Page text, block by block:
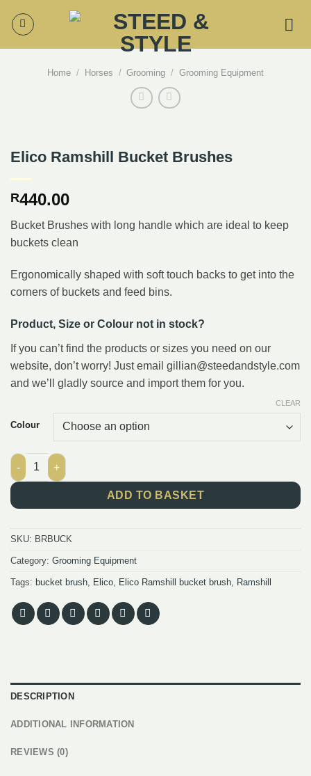
Home / Horses / Grooming / Grooming Equipment
Elico Ramshill Bucket Brushes
R440.00
Bucket Brushes with long handle which are ideal to keep
buckets clean
Ergonomically shaped with soft touch backs to get into the
corners of buckets and feed bins.
Product, Size or Colour not in stock?
If you can’t find the products or sizes you need on our
website, don’t worry! Just email gillian@steedandstyle.com
and we’ll gladly source and import them for you.
Colour
CLEAR
Elico Ramshill Bucket Brushes quantity
ADD TO BASKET
SKU: BRBUCK
Category: Grooming Equipment
Tags: bucket brush, Elico, Elico Ramshill bucket brush, Ramshill
DESCRIPTION
ADDITIONAL INFORMATION
REVIEWS (0)